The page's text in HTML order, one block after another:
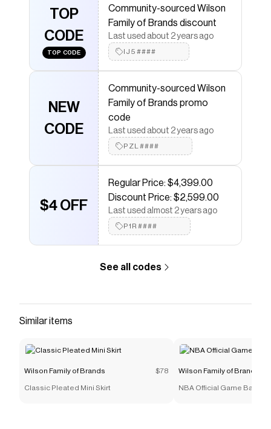
The Checkmate extension automatically applies
Wilson Family of Brandsdiscount codes,Wilson Family
of Brands
coupons and more to give you discounts on
products like2025 POTTSTOWN A2000 1777 CWS
TOP
CODE
TOP CODE
Community-sourced Wilson
Family of Brands discount
Last used about 2 years ago
IJ5####
NEW
CODE
Community-sourced Wilson
Family of Brands promo
code
Last used about 2 years ago
PZL####
$4 OFF
Regular Price: $4,399.00
Discount Price: $2,599.00
Last used almost 2 years ago
P1R####
See all codes
Similar items
Wilson Family of Brands $78
Classic Pleated Mini Skirt
Wilson Family of Brands
NBA Official Game